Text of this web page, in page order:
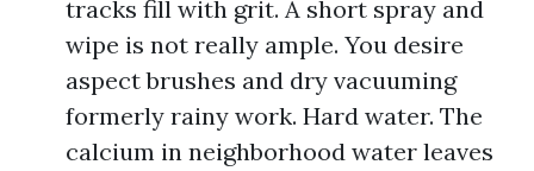
tracks fill with grit. A short spray and
wipe is not really ample. You desire
aspect brushes and dry vacuuming
formerly rainy work. Hard water. The
calcium in neighborhood water leaves